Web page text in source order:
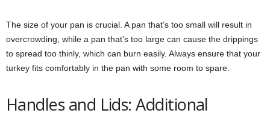
The size of your pan is crucial. A pan that’s too small will result in
overcrowding, while a pan that’s too large can cause the drippings
to spread too thinly, which can burn easily. Always ensure that your
turkey fits comfortably in the pan with some room to spare.
Handles and Lids: Additional